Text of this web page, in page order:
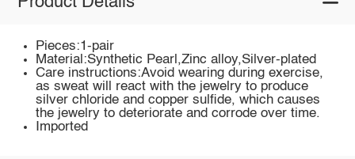
Pieces:1-pair
Material:Synthetic Pearl,Zinc alloy,Silver-plated
Care instructions:Avoid wearing during exercise,
as sweat will react with the jewelry to produce
silver chloride and copper sulfide, which causes
the jewelry to deteriorate and corrode over time.
Imported